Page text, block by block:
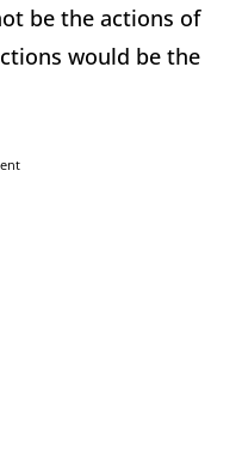
be the actions of
would be the